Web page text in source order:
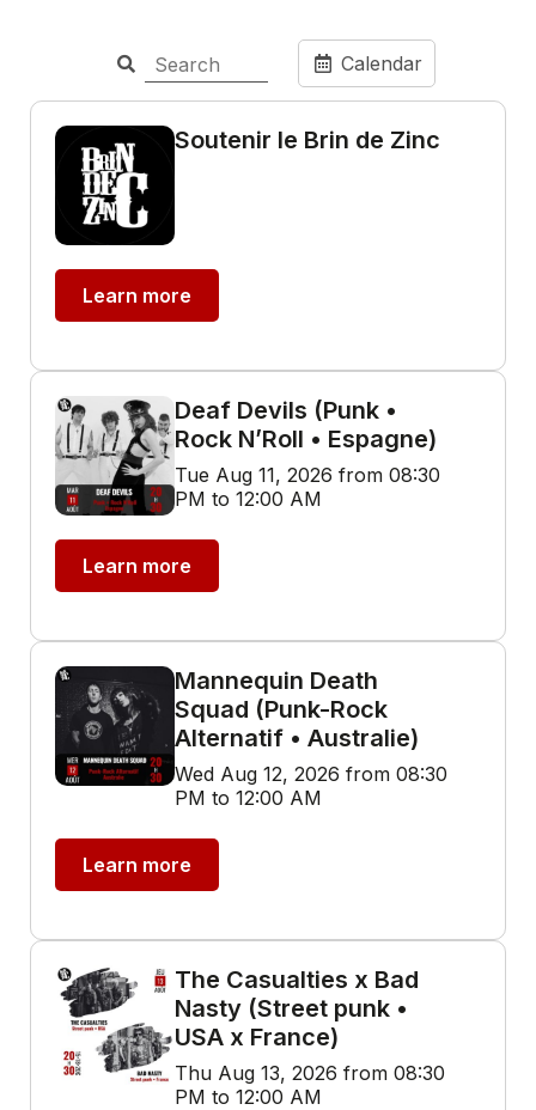
Calendar
Soutenir le Brin de Zinc
Learn more
Deaf Devils (Punk •
Rock N’Roll • Espagne)
Tue Aug 11, 2026 from 08:30
PM to 12:00 AM
Learn more
Mannequin Death
Squad (Punk-Rock
Alternatif • Australie)
Wed Aug 12, 2026 from 08:30
PM to 12:00 AM
Learn more
The Casualties x Bad
Nasty (Street punk •
USA x France)
Thu Aug 13, 2026 from 08:30
PM to 12:00 AM